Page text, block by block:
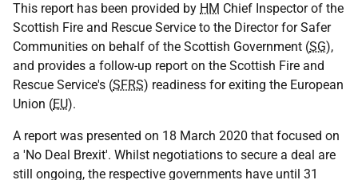
This report has been provided by HM Chief Inspector of the
Scottish Fire and Rescue Service to the Director for Safer
Communities on behalf of the Scottish Government (SG),
and provides a follow-up report on the Scottish Fire and
Rescue Service's (SFRS) readiness for exiting the European
Union (EU).
A report was presented on 18 March 2020 that focused on
a 'No Deal Brexit'. Whilst negotiations to secure a deal are
still ongoing, the respective governments have until 31